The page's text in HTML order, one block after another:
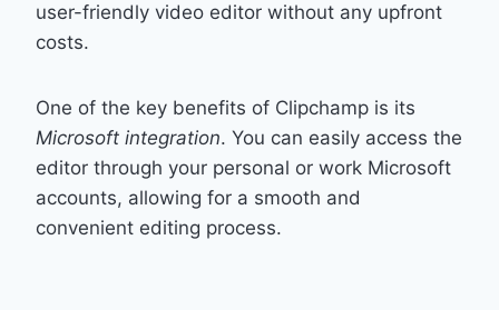
user-friendly video editor without any upfront
costs.
One of the key benefits of Clipchamp is its
Microsoft integration. You can easily access the
editor through your personal or work Microsoft
accounts, allowing for a smooth and
convenient editing process.